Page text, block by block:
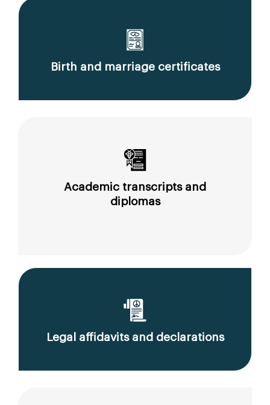
Birth and marriage certificates
Academic transcripts and
diplomas
Legal affidavits and declarations